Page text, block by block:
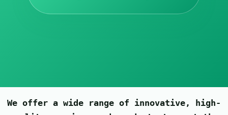
We offer a wide range of innovative, high-